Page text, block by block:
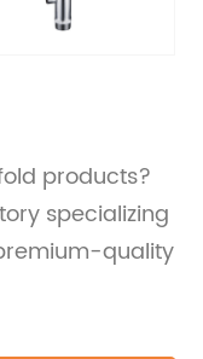
products?
specializing
quality